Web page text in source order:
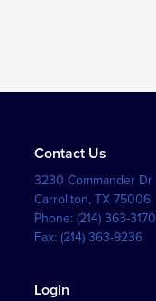
Contact Us
3230 Commander Dr
Carrollton,TX 75006
Phone:(214) 363-3170
Fax:(214) 363-9236
Login